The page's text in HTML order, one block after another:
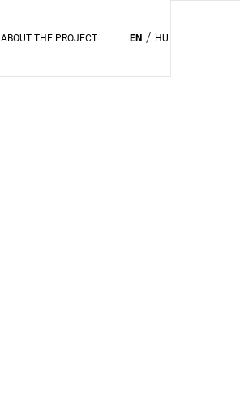
ABOUT THE PROJECT EN HU
PRIVAC POLICY